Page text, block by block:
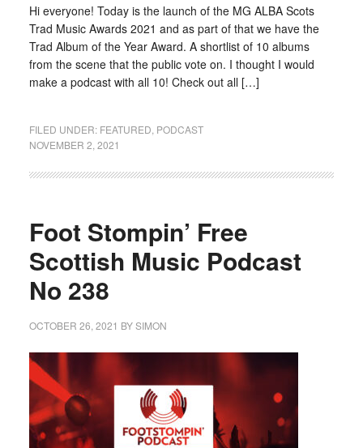
Hi everyone! Today is the launch of the MG ALBA Scots
Trad Music Awards 2021 and as part of that we have the
Trad Album of the Year Award. A shortlist of 10 albums
from the scene that the public vote on. I thought I would
make a podcast with all 10! Check out all […]
FILED UNDER: FEATURED PODCAST
NOVEMBER 2, 2021
Foot Stompin’ Free
Scottish Music Podcast
No 238
OCTOBER 26, 2021 BYSIMON